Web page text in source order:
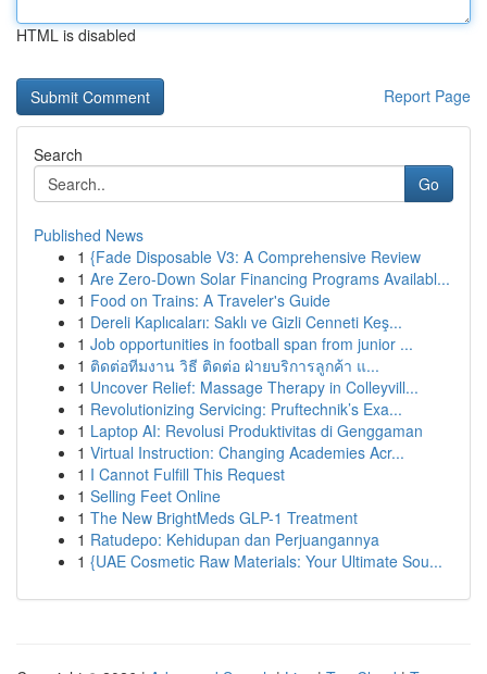
HTML is disabled
Report Page
Search
Go
Published News
1 {Fade Disposable V3: A Comprehensive Review
1 Are Zero-Down Solar Financing Programs Availabl...
1 Food on Trains: A Traveler's Guide
1 Dereli Kaplıcaları: Saklı ve Gizli Cenneti Keş...
1 Job opportunities in football span from junior ...
1 ติดต่อทีมงาน วิธี ติดต่อ ฝ่ายบริการลูกค้า แ...
1 Uncover Relief: Massage Therapy in Colleyvill...
1 Revolutionizing Servicing: Pruftechnik’s Exa...
1 Laptop AI: Revolusi Produktivitas di Genggaman
1 Virtual Instruction: Changing Academies Acr...
1 I Cannot Fulfill This Request
1 Selling Feet Online
1 The New BrightMeds GLP-1 Treatment
1 Ratudepo: Kehidupan dan Perjuangannya
1 {UAE Cosmetic Raw Materials: Your Ultimate Sou...